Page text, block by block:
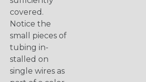
covered.
Notice the
small pieces of
tubing in-
stalled on
single wires as